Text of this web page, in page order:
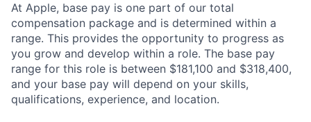
At Apple, base pay is one part of our total
compensation package and is determined within a
range. This provides the opportunity to progress as
you grow and develop within a role. The base pay
range for this role is between $181,100 and $318,400,
and your base pay will depend on your skills,
qualifications, experience, and location.